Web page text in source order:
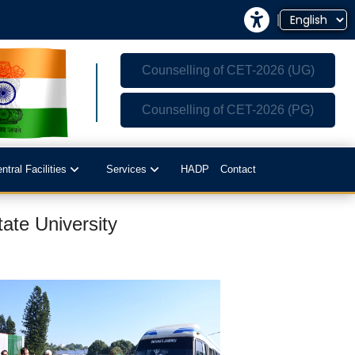
Counselling of CET-2026 (UG)
Counselling of CET-2026 (PG)
Facilities
Residence Complex
Complex
Services
Sale of Fish
Sale of Sericulture Products & By-
HADP Contact
University